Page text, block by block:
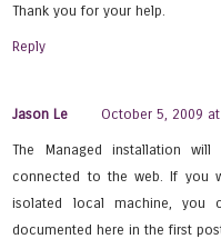
Thank you for your help.
Reply
Jason Le October 5, 2009 at
The Managed installation
connected to the web. If you
isolated local machine, you
documented here in the first